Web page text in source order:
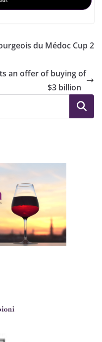
du Médoc Cup 2
an offer of buying of
$3 billion